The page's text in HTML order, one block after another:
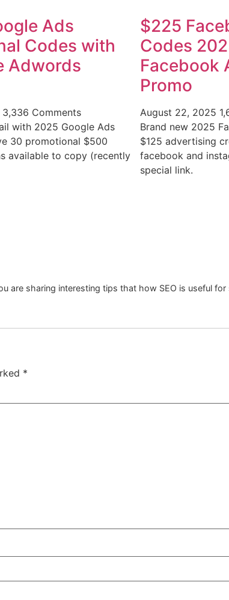
Ads
Codes with
Adwords
3,336 Comments
with 2025 Google Ads
30 promotional $500
available to copy (recently
$225
Codes
Facebook
Promo
August 22, 2025
Brand new 2025
$125 advertising
facebook and
special link.
are sharing interesting tips that how SEO is useful for
*